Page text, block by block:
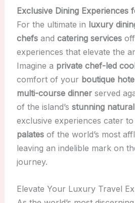
Exclusive Dining Experiences
For the ultimate in luxury
chefsand catering services
experiences that elevate the
Imagine a private chef-led
comfort of your boutique
multi-course dinnerserved
of the island’s stunning
exclusive experiences cater
palatesof the world’s most
leaving an indelible mark on
journey.
Elevate Your Luxury Travel